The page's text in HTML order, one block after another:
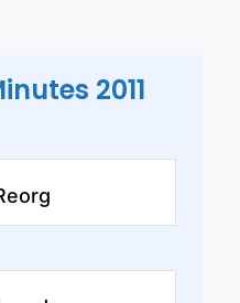
2011